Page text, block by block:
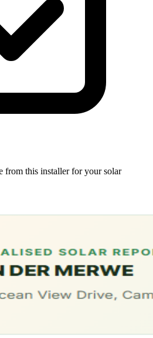
from this installer for your solar